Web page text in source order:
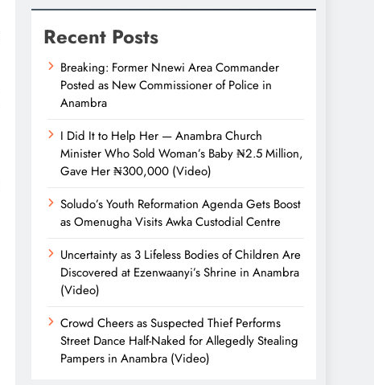
Recent Posts
Breaking: Former Nnewi Area Commander
Posted as New Commissioner of Police in
Anambra
I Did It to Help Her — Anambra Church
Minister Who Sold Woman’s Baby ₦2.5 Million,
Gave Her ₦300,000 (Video)
Soludo’s Youth Reformation Agenda Gets Boost
as Omenugha Visits Awka Custodial Centre
Uncertainty as 3 Lifeless Bodies of Children Are
Discovered at Ezenwaanyi’s Shrine in Anambra
(Video)
Crowd Cheers as Suspected Thief Performs
Street Dance Half-Naked for Allegedly Stealing
Pampers in Anambra (Video)